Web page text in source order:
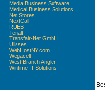
Media Business Software
Medical Business Solutions
Net Stores
NextCall
RUEB
Tenalt
Transfair-Net GmbH
Ulisses
WebHostNY.com
Wegacell
West Branch Angler
Wintime IT Solutions